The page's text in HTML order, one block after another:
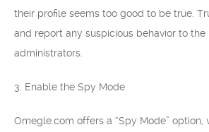
their profile seems too good to be true.
and report any suspicious behavior to the
administrators.
3. Enable the Spy Mode
Omegle.com offers a “Spy Mode”